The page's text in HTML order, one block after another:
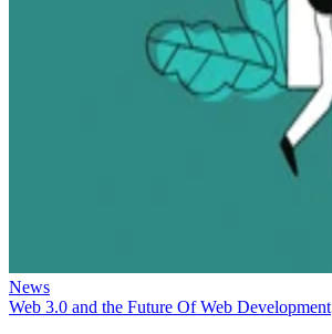
News
Web 3.0 and the Future Of Web Development